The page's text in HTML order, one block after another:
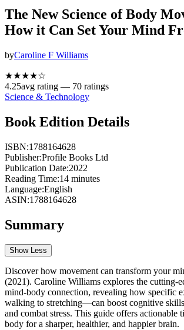
The New Science of Body
How it Can Set Your Mind
byCaroline F Williams
★★★★☆
4.25avg rating — 70 ratings
Science & Technology
Book Edition Details
ISBN:1788164628
Publisher:Profile Books Ltd
Publication Date:2022
Reading Time:14 minutes
Language:English
ASIN:1788164628
Summary
Show Less
Discover how movement can transform your
(2021). Caroline Williams explores the cutting-
mind-body connection, revealing how specific
walking to stretching—can boost cognitive
and combat stress. This guide offers actionable
body for a sharper, healthier, and happier brain.